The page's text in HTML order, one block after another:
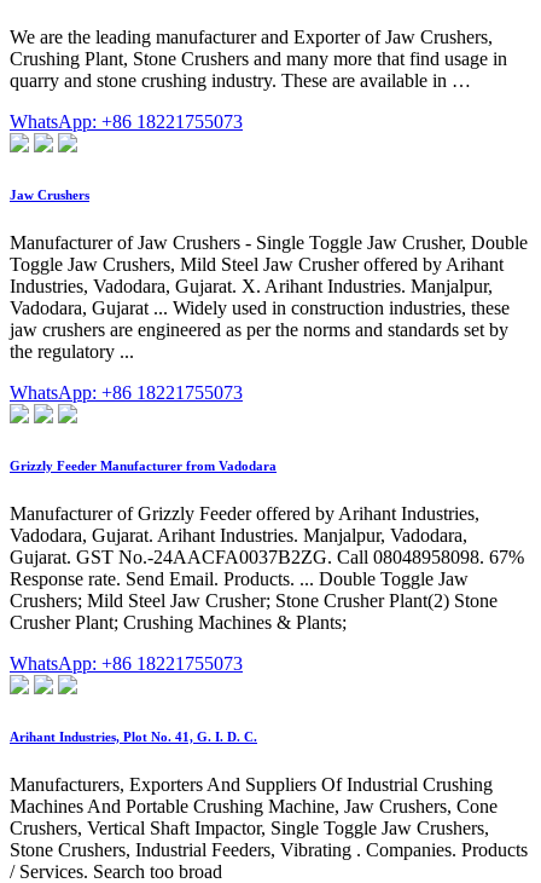
We are the leading manufacturer and Exporter of Jaw Crushers,
Crushing Plant, Stone Crushers and many more that find usage in
quarry and stone crushing industry. These are available in …
WhatsApp: +86 18221755073
Jaw Crushers
Manufacturer of Jaw Crushers - Single Toggle Jaw Crusher, Double
Toggle Jaw Crushers, Mild Steel Jaw Crusher offered by Arihant
Industries, Vadodara, Gujarat. X. Arihant Industries. Manjalpur,
Vadodara, Gujarat ... Widely used in construction industries, these
jaw crushers are engineered as per the norms and standards set by
the regulatory ...
WhatsApp: +86 18221755073
Grizzly Feeder Manufacturer from Vadodara
Manufacturer of Grizzly Feeder offered by Arihant Industries,
Vadodara, Gujarat. Arihant Industries. Manjalpur, Vadodara,
Gujarat. GST No.-24AACFA0037B2ZG. Call 08048958098. 67%
Response rate. Send Email. Products. ... Double Toggle Jaw
Crushers; Mild Steel Jaw Crusher; Stone Crusher Plant(2) Stone
Crusher Plant; Crushing Machines & Plants;
WhatsApp: +86 18221755073
Arihant Industries, Plot No. 41, G. I. D. C.
Manufacturers, Exporters And Suppliers Of Industrial Crushing
Machines And Portable Crushing Machine, Jaw Crushers, Cone
Crushers, Vertical Shaft Impactor, Single Toggle Jaw Crushers,
Stone Crushers, Industrial Feeders, Vibrating . Companies. Products
/ Services. Search too broad